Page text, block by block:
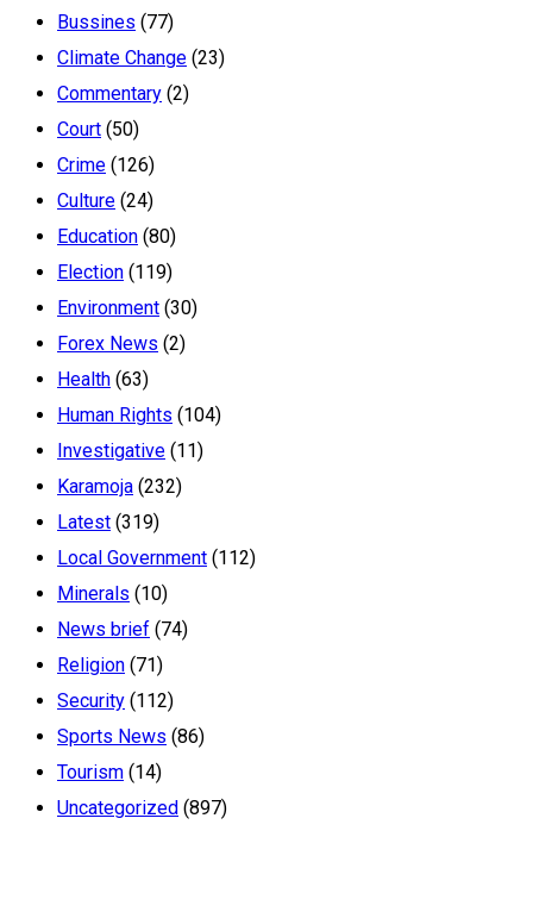
Bussines (77)
Climate Change (23)
Commentary (2)
Court (50)
Crime (126)
Culture (24)
Education (80)
Election (119)
Environment (30)
Forex News (2)
Health (63)
Human Rights (104)
Investigative (11)
Karamoja (232)
Latest (319)
Local Government (112)
Minerals (10)
News brief (74)
Religion (71)
Security (112)
Sports News (86)
Tourism (14)
Uncategorized (897)